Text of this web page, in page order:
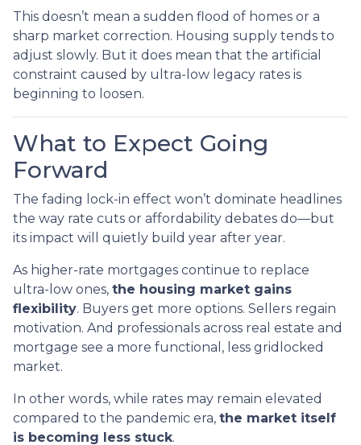
This doesn’t mean a sudden flood of homes or a
sharp market correction. Housing supply tends to
adjust slowly. But it does mean that the artificial
constraint caused by ultra-low legacy rates is
beginning to loosen.
What to Expect Going
Forward
The fading lock-in effect won’t dominate headlines
the way rate cuts or affordability debates do—but
its impact will quietly build year after year.
As higher-rate mortgages continue to replace
ultra-low ones, the housing market gains
flexibility. Buyers get more options. Sellers regain
motivation. And professionals across real estate and
mortgage see a more functional, less gridlocked
market.
In other words, while rates may remain elevated
compared to the pandemic era, the market itself
is becoming less stuck.